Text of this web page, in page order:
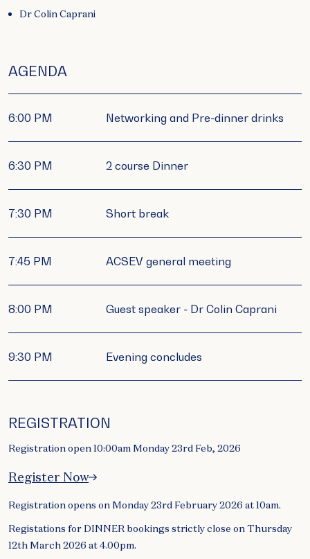
Dr Colin Caprani
AGENDA
6:00 PM Networking and Pre-dinner drinks
6:30 PM 2 course Dinner
7:30 PM Short break
7:45 PM ACSEV general meeting
8:00 PM Guest speaker - Dr Colin Caprani
9:30 PM Evening concludes
REGISTRATION
Registration open 10:00am Monday 23rd Feb, 2026
Register Now
Registration opens on Monday 23rd February 2026 at 10am.
Registations for DINNER bookings strictly close on Thursday
12th March 2026 at 4.00pm.